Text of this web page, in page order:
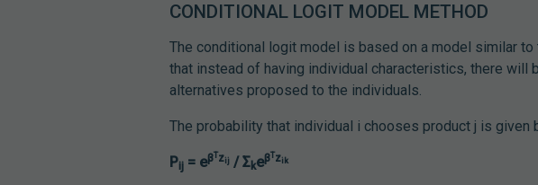
CONDITIONAL LOGIT MODEL METHOD
The conditional logit model is based on a model similar to
that instead of having individual characteristics, there
alternatives proposed to the individuals.
The probability that individual i chooses product j is given
Pij = eβTzij / ΣkeβTzik